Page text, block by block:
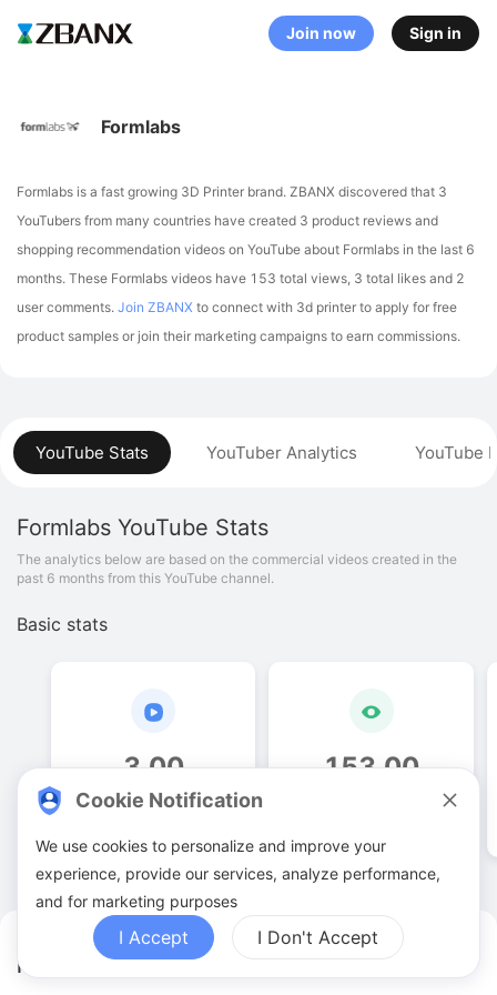
Join now Sign in
Formlabs YouTuber Analytics
YouTube Stats YouTuber Analytics YouTube
Formlabs YouTube Stats
The analytics below are based on the commercial videos created in the
past 6 months from this YouTube channel.
Basic stats
3.00
Video quantities
153.00
Formlabs
Formlabs is a fast growing 3D Printer brand. ZBANX discovered that 3
YouTubers from many countries have created 3 product reviews and
shopping recommendation videos on YouTube about Formlabs in the last 6
months. These Formlabs videos have 153 total views, 3 total likes and 2
user comments. Join ZBANX to connect with 3d printer to apply for free
product samples or join their marketing campaigns to earn commissions.
Cookie Notification
We use cookies to personalize and improve your
experience, provide our services, analyze performance,
and for marketing purposes
I Accept I Don't Accept